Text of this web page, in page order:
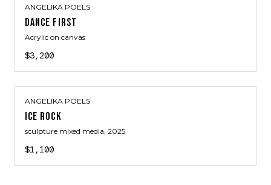
ANGELIKA POELS
DANCE FIRST
Acrylic on canvas
$3,200
ANGELIKA POELS
ICE ROCK
sculpture mixed media, 2025
$1,100